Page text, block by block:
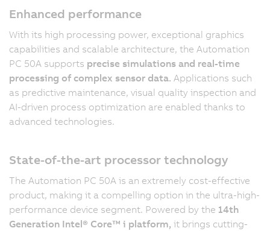
Enhanced performance
With its high processing power, exceptional graphics
capabilities and scalable architecture, the Automation
PC 50A supports precise simulations and real-time
processing of complex sensor data. Applications such
as predictive maintenance, visual quality inspection and
AI-driven process optimization are enabled thanks to
advanced technologies.
State-of-the-art processor technology
The Automation PC 50A is an extremely cost-effective
product, making it a compelling option in the ultra-high-
performance device segment. Powered by the 14th
Generation Intel® Core™ i platform, it brings cutting-